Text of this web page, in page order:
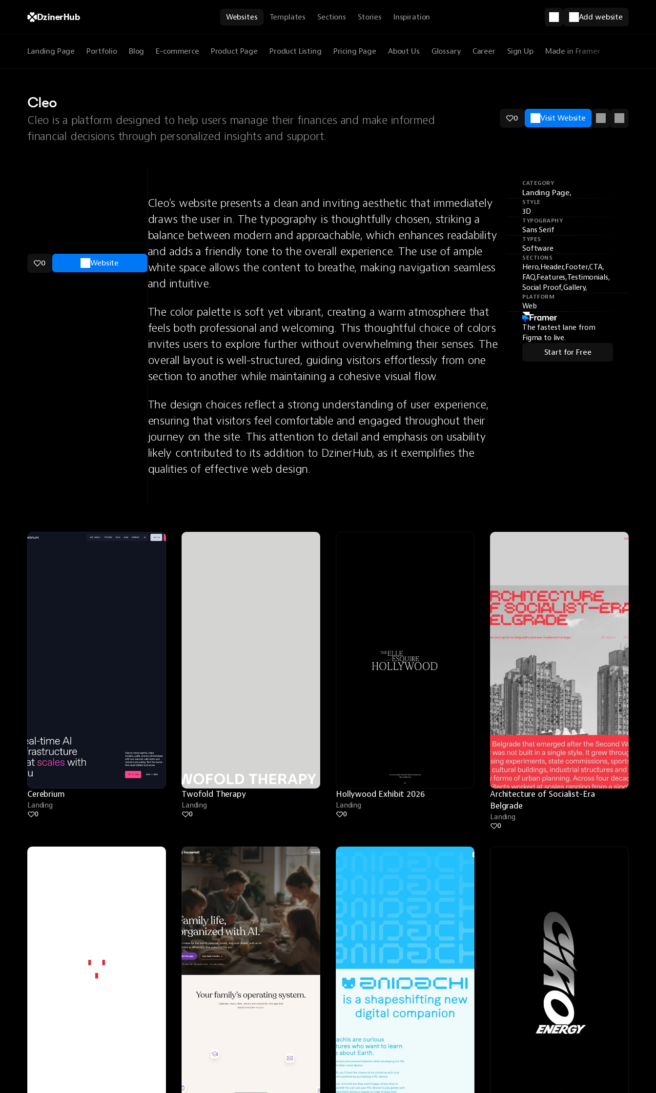
DzinerHub Websites Templates Sections Stories Inspiration Add website
Landing Page Portfolio Blog E-commerce Product Page Product Listing Pricing Page About Us Glossary Career Sign Up Made in Framer
Cleo
Cleo is a platform designed to help users manage their finances and make informed
financial decisions through personalized insights and support.
0 Visit Website
0 Website
Cleo's website presents a clean and inviting aesthetic that immediately
draws the user in. The typography is thoughtfully chosen, striking a
balance between modern and approachable, which enhances readability
and adds a friendly tone to the overall experience. The use of ample
white space allows the content to breathe, making navigation seamless
and intuitive.
The color palette is soft yet vibrant, creating a warm atmosphere that
feels both professional and welcoming. This thoughtful choice of colors
invites users to explore further without overwhelming their senses. The
overall layout is well-structured, guiding visitors effortlessly from one
section to another while maintaining a cohesive visual flow.
The design choices reflect a strong understanding of user experience,
ensuring that visitors feel comfortable and engaged throughout their
journey on the site. This attention to detail and emphasis on usability
likely contributed to its addition to DzinerHub, as it exemplifies the
qualities of effective web design.
CATEGORY
Landing Page,
STYLE
3D
TYPOGRAPHY
Sans Serif
TYPES
Software
SECTIONS
Hero,Header,Footer,CTA,
FAQ,Features,Testimonials,
Social Proof,Gallery,
PLATFORM
Web
The fastest lane from
Figma to live.
Start for Free
Cerebrium
Landing
0
Twofold Therapy
Landing
0
Hollywood Exhibit 2026
Landing
0
Architecture of Socialist-Era
Belgrade
Landing
0